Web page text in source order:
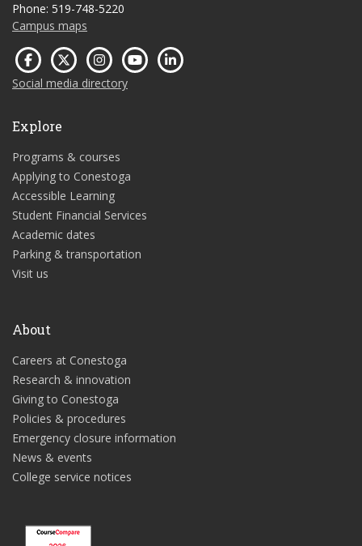
Phone: 519-748-5220
Campus maps
Social media directory
Explore
Programs & courses
Applying to Conestoga
Accessible Learning
Student Financial Services
Academic dates
Parking & transportation
Visit us
About
Careers at Conestoga
Research & innovation
Giving to Conestoga
Policies & procedures
Emergency closure information
News & events
College service notices